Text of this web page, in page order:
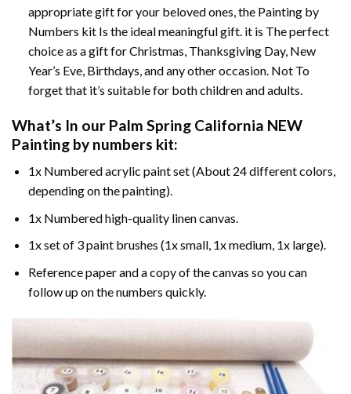
appropriate gift for your beloved ones, the Painting by
Numbers kit Is the ideal meaningful gift. it is The perfect
choice as a gift for Christmas, Thanksgiving Day, New
Year’s Eve, Birthdays, and any other occasion. Not To
forget that it’s suitable for both children and adults.
What’s In our Palm Spring California NEW
Painting by numbers kit:
1x Numbered acrylic paint set (About 24 different colors,
depending on the painting).
1x Numbered high-quality linen canvas.
1x set of 3 paint brushes (1x small, 1x medium, 1x large).
Reference paper and a copy of the canvas so you can
follow up on the numbers quickly.